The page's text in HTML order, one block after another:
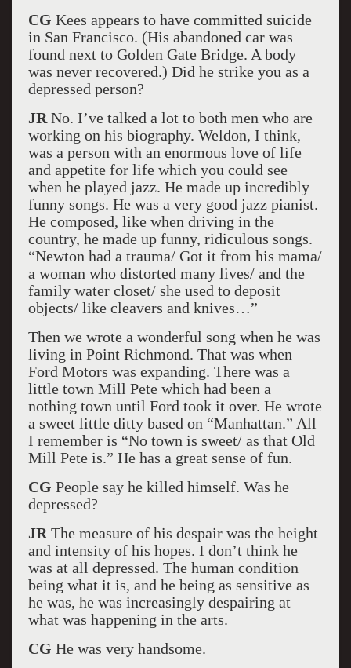
CG Kees appears to have committed suicide
in San Francisco. (His abandoned car was
found next to Golden Gate Bridge. A body
was never recovered.) Did he strike you as a
depressed person?
JR No. I’ve talked a lot to both men who are
working on his biography. Weldon, I think,
was a person with an enormous love of life
and appetite for life which you could see
when he played jazz. He made up incredibly
funny songs. He was a very good jazz pianist.
He composed, like when driving in the
country, he made up funny, ridiculous songs.
“Newton had a trauma/ Got it from his mama/
a woman who distorted many lives/ and the
family water closet/ she used to deposit
objects/ like cleavers and knives…”
Then we wrote a wonderful song when he was
living in Point Richmond. That was when
Ford Motors was expanding. There was a
little town Mill Pete which had been a
nothing town until Ford took it over. He wrote
a sweet little ditty based on “Manhattan.” All
I remember is “No town is sweet/ as that Old
Mill Pete is.” He has a great sense of fun.
CG People say he killed himself. Was he
depressed?
JR The measure of his despair was the height
and intensity of his hopes. I don’t think he
was at all depressed. The human condition
being what it is, and he being as sensitive as
he was, he was increasingly despairing at
what was happening in the arts.
CG He was very handsome.